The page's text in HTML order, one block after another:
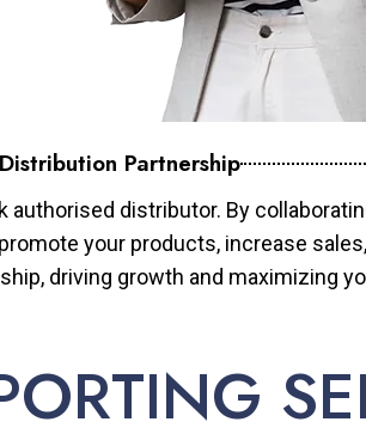
Partnership
authorised distributor. By
your products, increase
driving growth and maximizing